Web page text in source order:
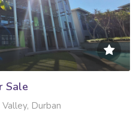
Sale
Durban